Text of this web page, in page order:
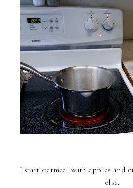
I start oatmeal with apples and
else.